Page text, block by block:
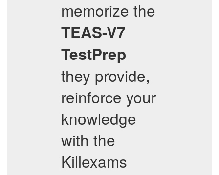
memorize the
TEAS-V7
TestPrep
they provide,
reinforce your
knowledge
with the
Killexams